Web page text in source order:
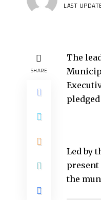
LAST
SHARE
The
Led by
the